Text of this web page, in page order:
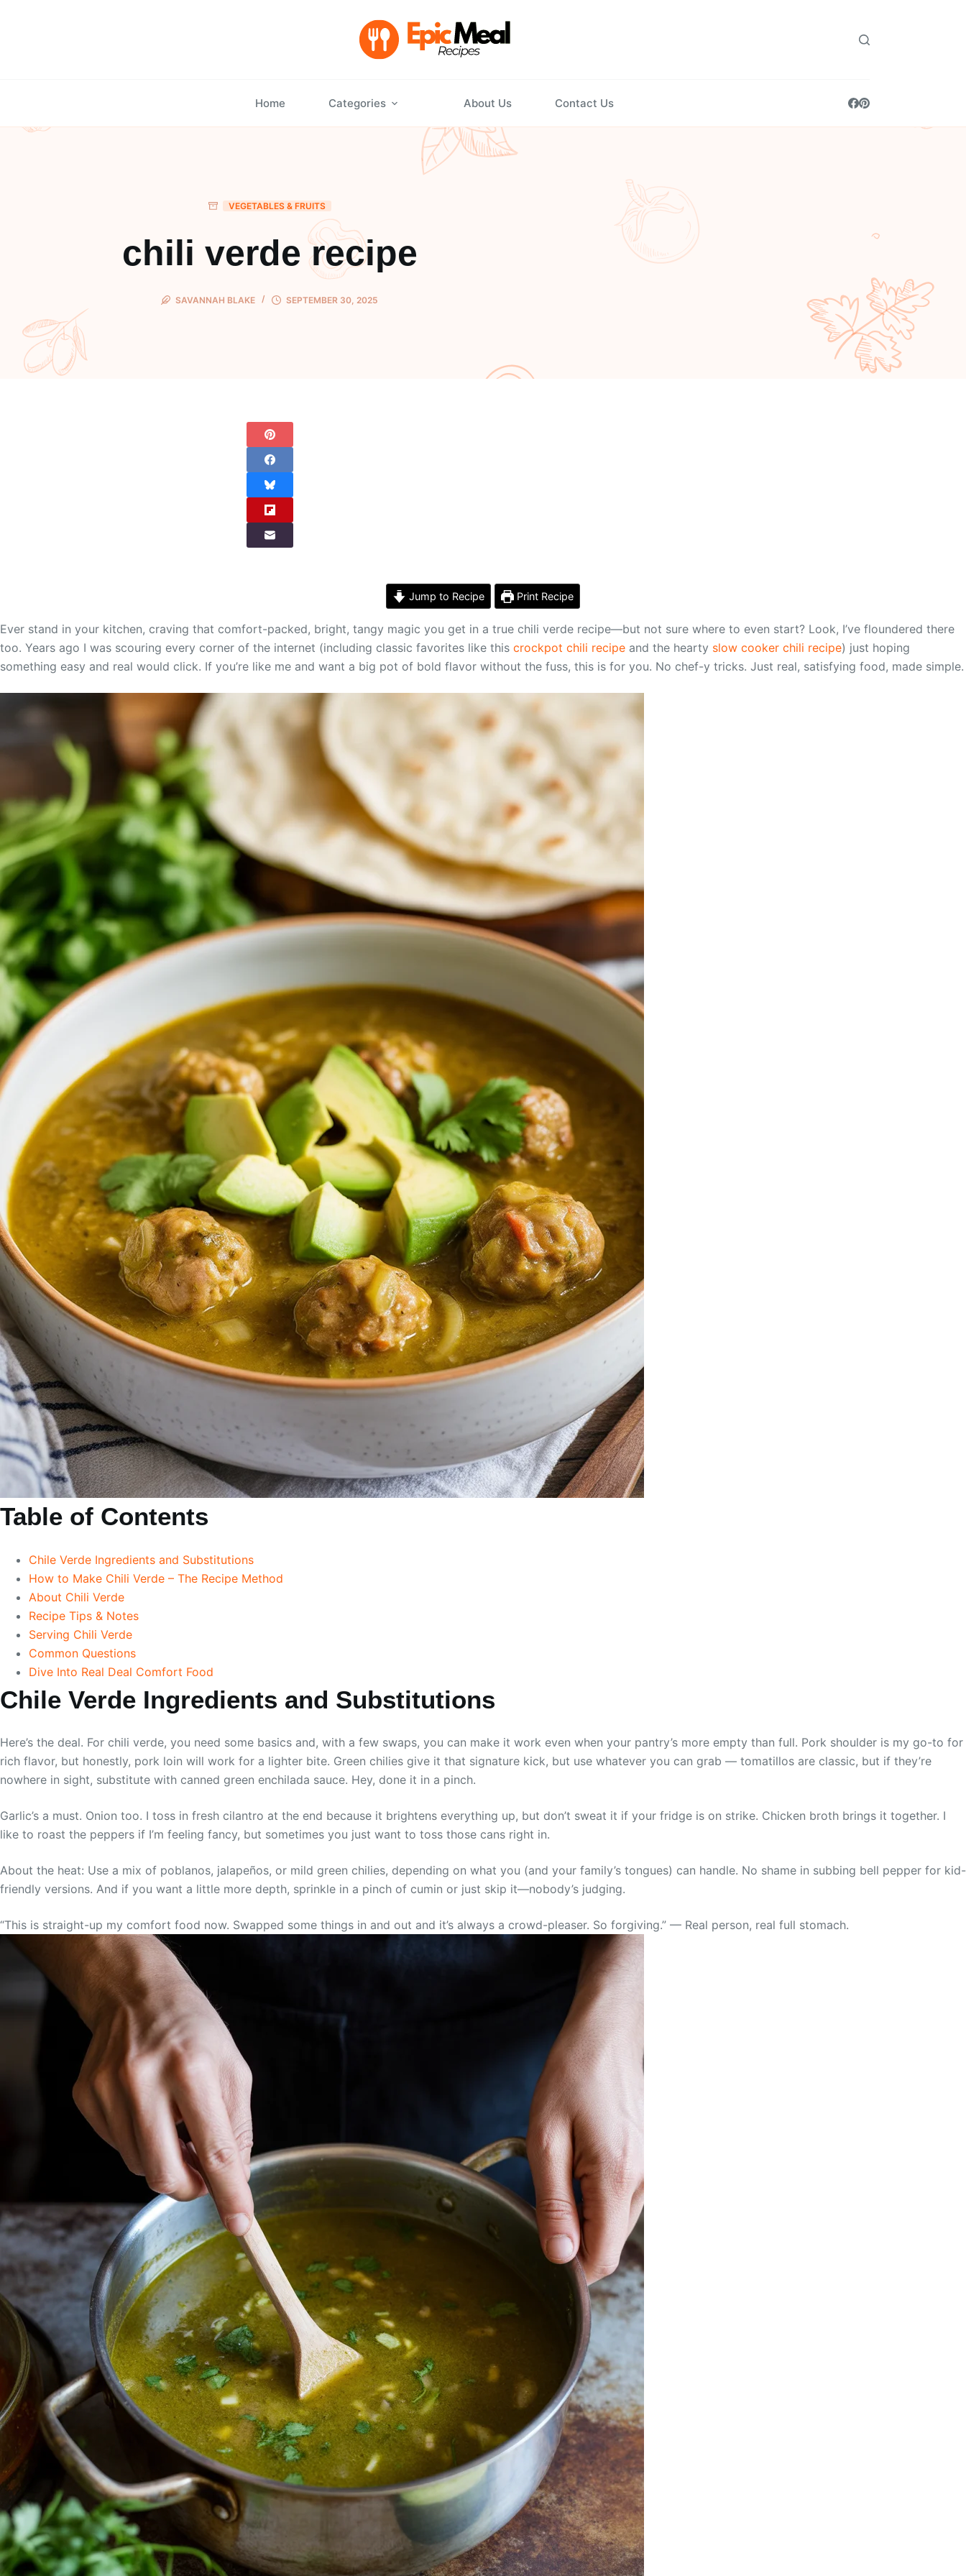
Home Categories About Us Contact Us
VEGETABLES & FRUITS
chili verde recipe
SAVANNAH BLAKE SEPTEMBER 30, 2025
Jump to Recipe Print Recipe
Ever stand in your kitchen, craving that comfort-packed, bright, tangy magic you get in a true chili verde recipe—but not sure where to even start? Look, I’ve floundered there
too. Years ago I was scouring every corner of the internet (including classic favorites like this crockpot chili recipe and the hearty slow cooker chili recipe) just hoping
something easy and real would click. If you’re like me and want a big pot of bold flavor without the fuss, this is for you. No chef-y tricks. Just real, satisfying food, made simple.
Table of Contents
Chile Verde Ingredients and Substitutions
How to Make Chili Verde – The Recipe Method
About Chili Verde
Recipe Tips & Notes
Serving Chili Verde
Common Questions
Dive Into Real Deal Comfort Food
Chile Verde Ingredients and Substitutions
Here’s the deal. For chili verde, you need some basics and, with a few swaps, you can make it work even when your pantry’s more empty than full. Pork shoulder is my go-to for
rich flavor, but honestly, pork loin will work for a lighter bite. Green chilies give it that signature kick, but use whatever you can grab — tomatillos are classic, but if they’re
nowhere in sight, substitute with canned green enchilada sauce. Hey, done it in a pinch.
Garlic’s a must. Onion too. I toss in fresh cilantro at the end because it brightens everything up, but don’t sweat it if your fridge is on strike. Chicken broth brings it together. I
like to roast the peppers if I’m feeling fancy, but sometimes you just want to toss those cans right in.
About the heat: Use a mix of poblanos, jalapeños, or mild green chilies, depending on what you (and your family’s tongues) can handle. No shame in subbing bell pepper for kid-
friendly versions. And if you want a little more depth, sprinkle in a pinch of cumin or just skip it—nobody’s judging.
“This is straight-up my comfort food now. Swapped some things in and out and it’s always a crowd-pleaser. So forgiving.” — Real person, real full stomach.